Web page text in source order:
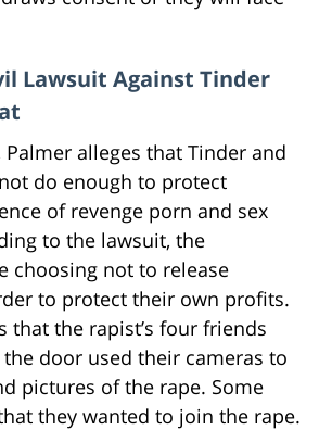
Lawsuit Against Tinder
alleges that Tinder and
do enough to protect
of revenge porn and sex
to the lawsuit, the
choosing not to release
to protect their own profits.
that the rapist’s four friends
door used their cameras to
pictures of the rape. Some
they wanted to join the rape.